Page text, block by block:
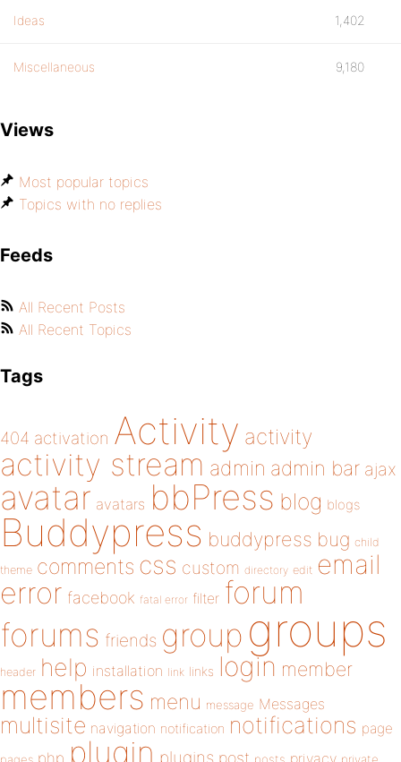
Ideas 1,402
Miscellaneous 9,180
Views
Most popular topics
Topics with no replies
Feeds
All Recent Posts
All Recent Topics
Tags
404 activation Activity activity
activity stream admin admin bar ajax
avatar avatars bbPress blog blogs
Buddypress buddypress bug child
theme comments css custom directory edit email
error facebook fatal error filter forum
forums friends group groups
header help installation link links login member
members menu message Messages
multisite navigation notification notifications page
php plugin plugins post privacy